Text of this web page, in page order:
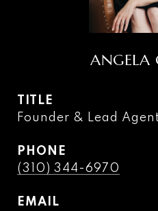
ANGELA
TITLE
Founder & Lead Agent
PHONE
(310) 344-6970
EMAIL